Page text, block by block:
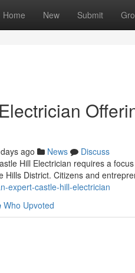
Home New Submit
ago News
Discuss
Hill Electrician requires a
Hills District. Citizens and
expert-castle-hill-electrician
Who Upvoted